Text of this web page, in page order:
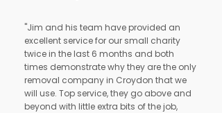
"Jim and his team have provided an
excellent service for our small charity
twice in the last 6 months and both
times demonstrate why they are the only
removal company in Croydon that we
will use. Top service, they go above and
beyond with little extra bits of the job,